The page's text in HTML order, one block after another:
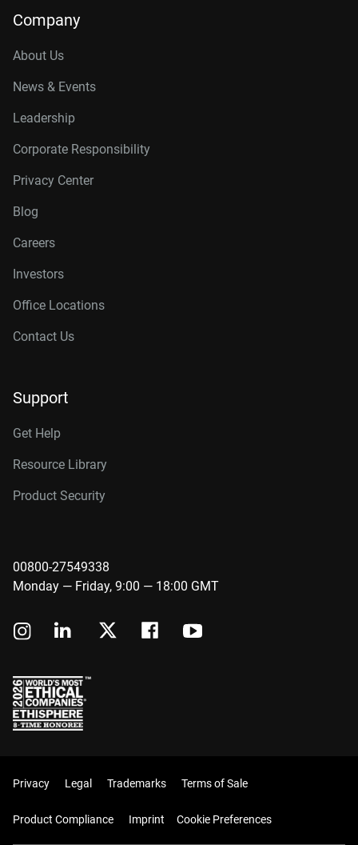
Company
About Us
News & Events
Leadership
Corporate Responsibility
Privacy Center
Blog
Careers
Investors
Office Locations
Contact Us
Support
Get Help
Resource Library
Product Security
00800-27549338
Monday — Friday, 9:00 — 18:00 GMT
Privacy Legal Trademarks Terms of Sale
Product Compliance Imprint Cookie Preferences